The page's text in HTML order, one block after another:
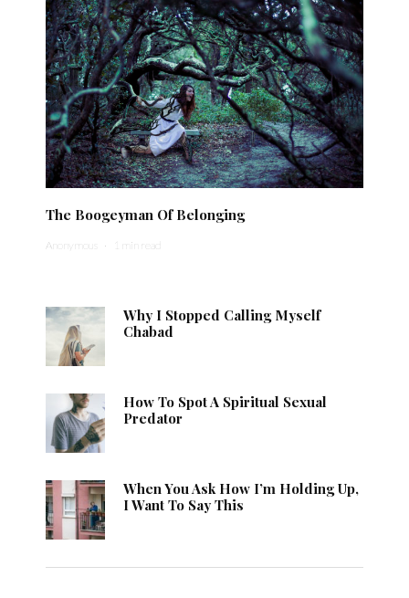
The Boogeyman Of Belonging
Anonymous · 1 min read
Why I Stopped Calling Myself
Chabad
How To Spot A Spiritual Sexual
Predator
When You Ask How I’m Holding Up,
I Want To Say This